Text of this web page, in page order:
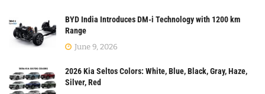
BYD India Introduces DM-i Technology with 1200 km
Range
June 9, 2026
2026 Kia Seltos Colors: White, Blue, Black, Gray, Haze,
Silver, Red